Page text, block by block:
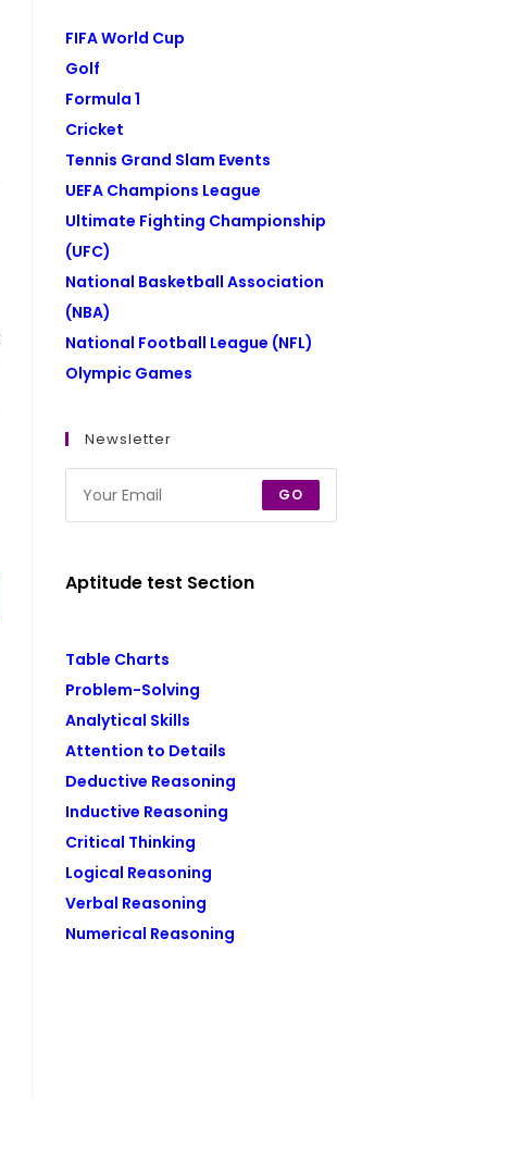
FIFA World Cup
Golf
Formula 1
Cricket
Tennis Grand Slam Events
UEFA Champions League
Ultimate Fighting Championship
(UFC)
National Basketball Association
(NBA)
National Football League (NFL)
Olympic Games
Newsletter
GO
Aptitude test Section
Table Charts
Problem-Solving
Analytical Skills
Attention to Details
Deductive Reasoning
Inductive Reasoning
Critical Thinking
Logical Reasoning
Verbal Reasoning
Numerical Reasoning